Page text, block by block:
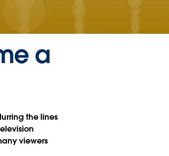
a
the lines
viewers